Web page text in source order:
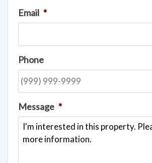
Email *
Phone
Message *